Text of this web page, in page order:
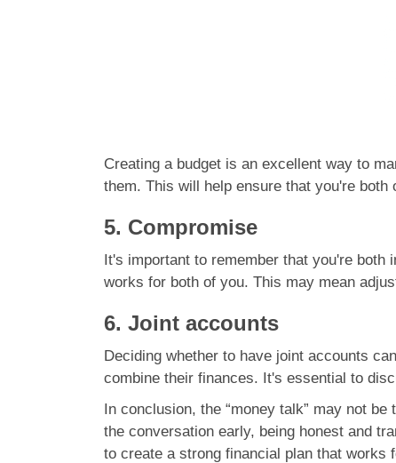
Creating a budget is an excellent way to
them. This will help ensure that you're
5. Compromise
It's important to remember that you're
works for both of you. This may mean
6. Joint accounts
Deciding whether to have joint accounts
combine their finances. It's essential to
In conclusion, the “money talk” may not
the conversation early, being honest and
to create a strong financial plan that works